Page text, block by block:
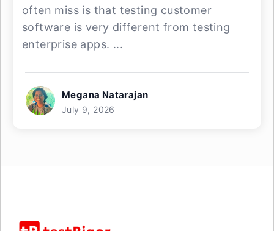
often miss is that testing customer
software is very different from testing
enterprise apps. ...
Megana Natarajan
July 9, 2026